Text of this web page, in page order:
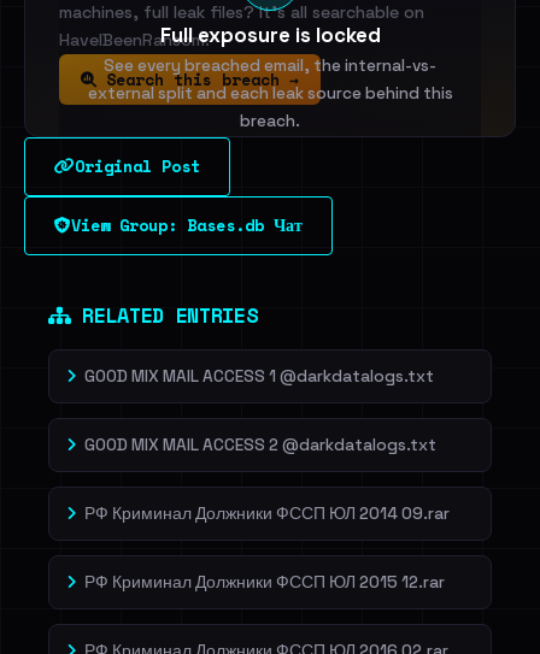
Full exposure is locked
See every breached email, the internal-vs-
external split and each leak source behind this
breach.
Sign in to unlock
Dig deeper on HaveIBeenRansom →
machines, full leak files? It's all searchable on
HaveIBeenRansom.
Search this breach →
Original Post
View Group: Bases.db Чат
RELATED ENTRIES
GOOD MIX MAIL ACCESS 1 @darkdatalogs.txt
GOOD MIX MAIL ACCESS 2 @darkdatalogs.txt
РФ Криминал Должники ФССП ЮЛ 2014 09.rar
РФ Криминал Должники ФССП ЮЛ 2015 12.rar